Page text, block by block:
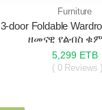
Furniture
3-door Foldable
ዘመናዊ የልብስ
5,299 ETB
( 0 Reviews )